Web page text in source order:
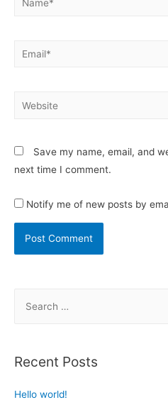
Save my name, email, and
next time I comment.
Notify me of new posts by
Recent Posts
Hello world!